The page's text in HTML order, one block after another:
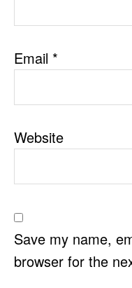
Email *
Website
Save my name,
browser for the